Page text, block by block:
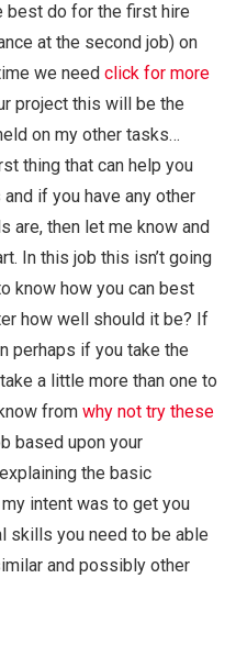
best do for the first hire
at the second job) on
we need click for more
project this will be the
on my other tasks…
thing that can help you
if you have any other
are, then let me know and
In this job this isn’t going
know how you can best
how well should it be? If
perhaps if you take the
a little more than one to
from why not try these
based upon your
the basic
intent was to get you
skills you need to be able
and possibly other